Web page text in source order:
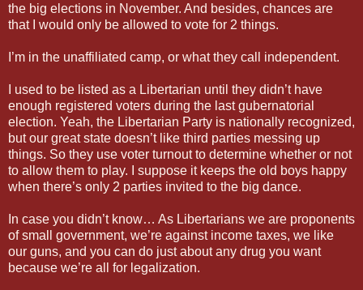
the big elections in November. And besides, chances are
that I would only be allowed to vote for 2 things.
I’m in the unaffiliated camp, or what they call independent.
I used to be listed as a Libertarian until they didn’t have
enough registered voters during the last gubernatorial
election. Yeah, the Libertarian Party is nationally recognized,
but our great state doesn’t like third parties messing up
things. So they use voter turnout to determine whether or not
to allow them to play. I suppose it keeps the old boys happy
when there’s only 2 parties invited to the big dance.
In case you didn’t know… As Libertarians we are proponents
of small government, we’re against income taxes, we like
our guns, and you can do just about any drug you want
because we’re all for legalization.